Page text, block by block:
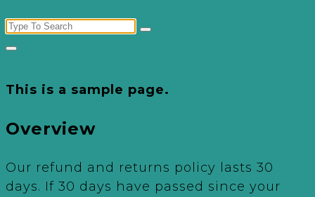
Search
for:
This is a sample page.
Overview
Our refund and returns policy lasts 30
days. If 30 days have passed since your